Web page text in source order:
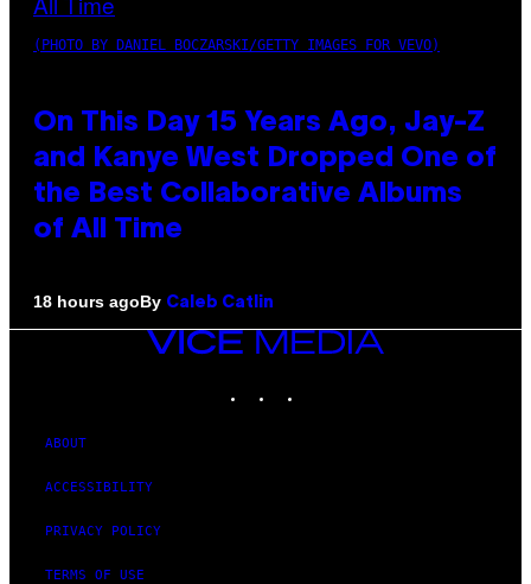
(PHOTO BY DANIEL BOCZARSKI/GETTY IMAGES FOR VEVO)
On This Day 15 Years Ago, Jay-Z
and Kanye West Dropped One of
the Best Collaborative Albums
of All Time
18 hours agoBy Caleb Catlin
VICE
MEDIA
ABOUT
ACCESSIBILITY
PRIVACY POLICY
TERMS OF USE